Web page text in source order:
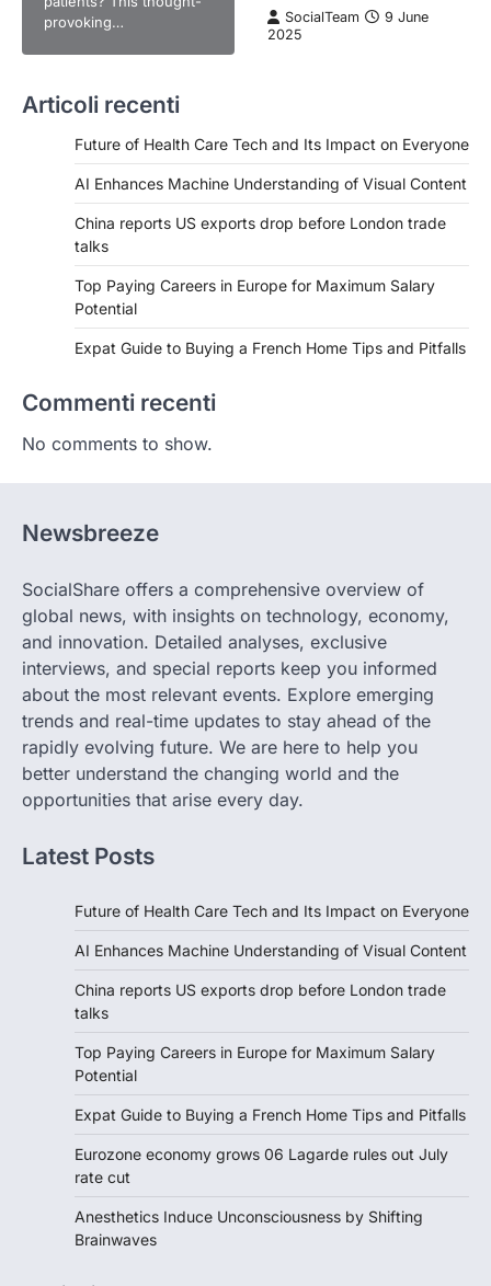
provoking…
SocialTeam
9 June
2025
Articoli recenti
Future of Health Care Tech and Its Impact on Everyone
AI Enhances Machine Understanding of Visual Content
China reports US exports drop before London trade
talks
Top Paying Careers in Europe for Maximum Salary
Potential
Expat Guide to Buying a French Home Tips and Pitfalls
Commenti recenti
No comments to show.
Newsbreeze
SocialShare offers a comprehensive overview of
global news, with insights on technology, economy,
and innovation. Detailed analyses, exclusive
interviews, and special reports keep you informed
about the most relevant events. Explore emerging
trends and real-time updates to stay ahead of the
rapidly evolving future. We are here to help you
better understand the changing world and the
opportunities that arise every day.
Latest Posts
Future of Health Care Tech and Its Impact on Everyone
AI Enhances Machine Understanding of Visual Content
China reports US exports drop before London trade
talks
Top Paying Careers in Europe for Maximum Salary
Potential
Expat Guide to Buying a French Home Tips and Pitfalls
Eurozone economy grows 06 Lagarde rules out July
rate cut
Anesthetics Induce Unconsciousness by Shifting
Brainwaves